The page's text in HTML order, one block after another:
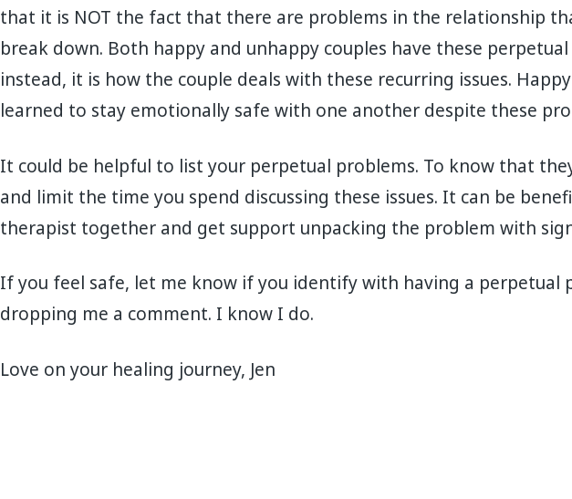
that it is NOT the fact that there are problems in the relationship
break down. Both happy and unhappy couples have these
instead, it is how the couple deals with these recurring issues.
learned to stay emotionally safe with one another despite these
It could be helpful to list your perpetual problems. To know that
and limit the time you spend discussing these issues. It can be
therapist together and get support unpacking the problem with
If you feel safe, let me know if you identify with having a perpetual
dropping me a comment. I know I do.
Love on your healing journey, Jen